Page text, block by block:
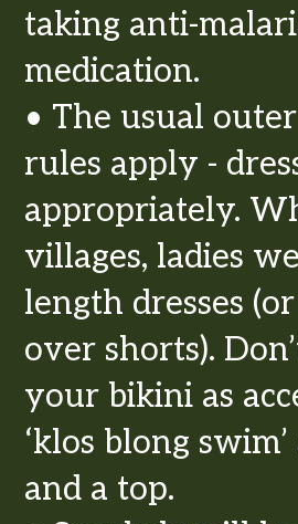
taking anti-
medication.
• The usual
rules apply -
appropriately.
villages, ladies
length dresses
over shorts).
your bikini as
‘klos blong
and a top.